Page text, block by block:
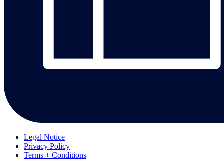
Legal Notice
Privacy Policy
Terms + Conditions